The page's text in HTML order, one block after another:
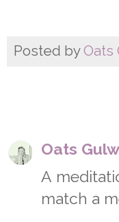
Posted byOats
Oats
A
match a